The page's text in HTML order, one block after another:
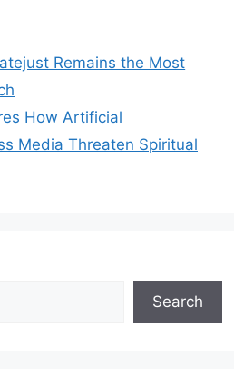
Remains the Most
How Artificial
Media Threaten Spiritual
Search